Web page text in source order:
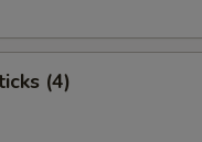
(4)